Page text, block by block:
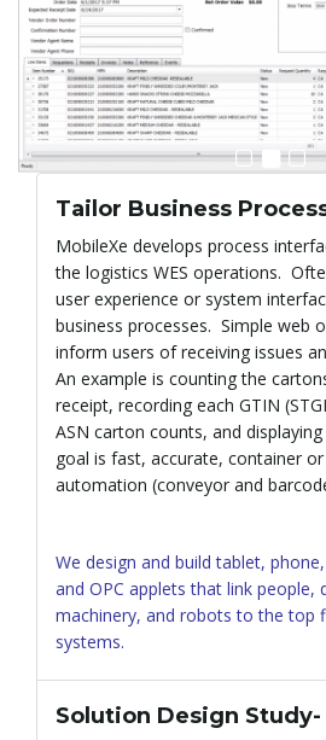
Tailor Business
MobileXe develops process
the logistics WES operations.
user experience or system
business processes. Simple web
inform users of receiving issues
An example is counting the
receipt, recording each GTIN
ASN carton counts, and
goal is fast, accurate, container
automation (conveyor and
We design and build tablet,
and OPC applets that link people,
machinery, and robots to the top
systems.
Solution Design